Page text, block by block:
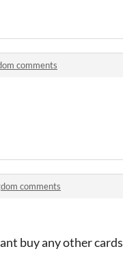
comments
comments
buy any other cards